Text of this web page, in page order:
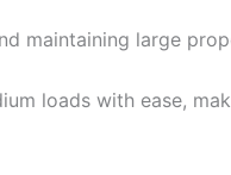
maintaining large
loads with ease,